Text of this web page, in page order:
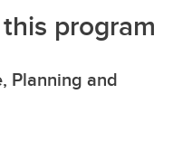
program
Planning and